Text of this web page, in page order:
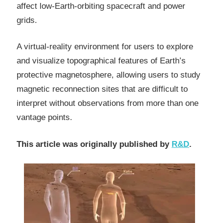
affect low-Earth-orbiting spacecraft and power
grids.
A virtual-reality environment for users to explore
and visualize topographical features of Earth’s
protective magnetosphere, allowing users to study
magnetic reconnection sites that are difficult to
interpret without observations from more than one
vantage points.
This article was originally published by R&D.